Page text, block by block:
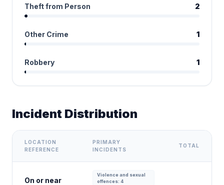
Theft from Person 2
Other Crime 1
Robbery 1
Incident Distribution
LOCATION
REFERENCE
PRIMARY
INCIDENTS
TOTAL
On or near
Violence and sexual
offences: 4